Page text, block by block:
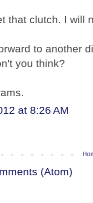
that clutch. I will
to another
you think?
at 8:26 AM
(Atom)